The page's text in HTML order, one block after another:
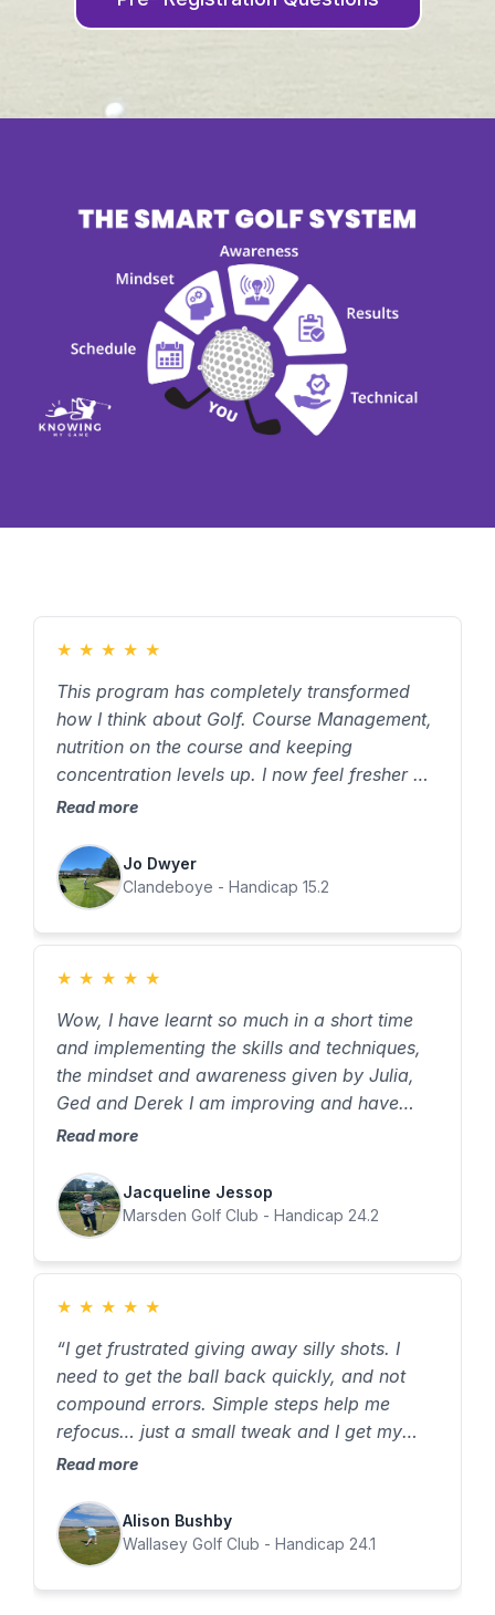
★ ★ ★ ★ ★
This program has completely transformed
how I think about Golf. Course Management,
nutrition on the course and keeping
concentration levels up. I now feel fresher at
the end of a round and can keep my
holes.
Read more
Jo Dwyer
Clandeboye - Handicap 15.2
★ ★ ★ ★ ★
Wow, I have learnt so much in a short time
and implementing the skills and techniques,
the mindset and awareness given by Julia,
Ged and Derek I am improving and have
dropped 6 shots in my 1st 8 weeks on the
Read more
Jacqueline Jessop
Marsden Golf Club - Handicap 24.2
★ ★ ★ ★ ★
“I get frustrated giving away silly shots. I
need to get the ball back quickly, and not
compound errors. Simple steps help me
refocus… just a small tweak and I get my
game back on track.” The Knowing My
of awareness and tracking. I use the
checklists to refocus, cut mistakes, and
rebuild confidence.
Read more
Alison Bushby
Wallasey Golf Club - Handicap 24.1